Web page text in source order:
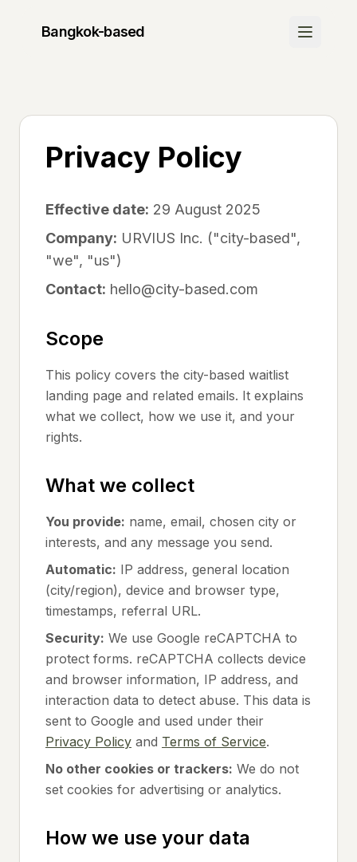
Bangkok-based
How It Works
Success Stories
Get your questions answered
Privacy Policy
Effective date: 29 August 2025
Company: URVIUS Inc. ("city-based",
"we", "us")
Contact: hello@city-based.com
Scope
This policy covers the city-based waitlist
landing page and related emails. It explains
what we collect, how we use it, and your
rights.
What we collect
You provide: name, email, chosen city or
interests, and any message you send.
Automatic: IP address, general location
(city/region), device and browser type,
timestamps, referral URL.
Security: We use Google reCAPTCHA to
protect forms. reCAPTCHA collects device
and browser information, IP address, and
interaction data to detect abuse. This data is
sent to Google and used under their
Privacy Policy and Terms of Service.
No other cookies or trackers: We do not
set cookies for advertising or analytics.
How we use your data